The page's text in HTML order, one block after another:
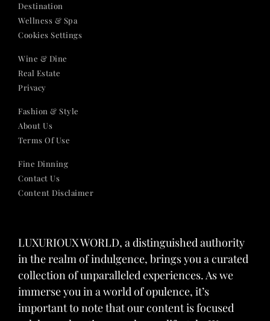
Destination
Wellness & Spa
Cookies Settings
Wine & Dine
Real Estate
Privacy
Fashion & Style
About Us
Terms Of Use
Fine Dinning
Contact Us
Content Disclaimer
LUXURIOUX WORLD, a distinguished authority
in the realm of indulgence, brings you a curated
collection of unparalleled experiences. As we
immerse you in a world of opulence, it’s
important to note that our content is focused